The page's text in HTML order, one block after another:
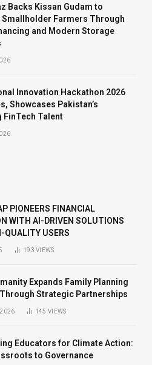
Backs Kissan Gudam to
Smallholder Farmers Through
and Modern Storage
Innovation Hackathon 2026
Showcases Pakistan’s
FinTech Talent
PIONEERS FINANCIAL
WITH AI-DRIVEN SOLUTIONS
QUALITY USERS
193VIEWS
Expands Family Planning
Strategic Partnerships
145VIEWS
Educators for Climate Action:
to Governance